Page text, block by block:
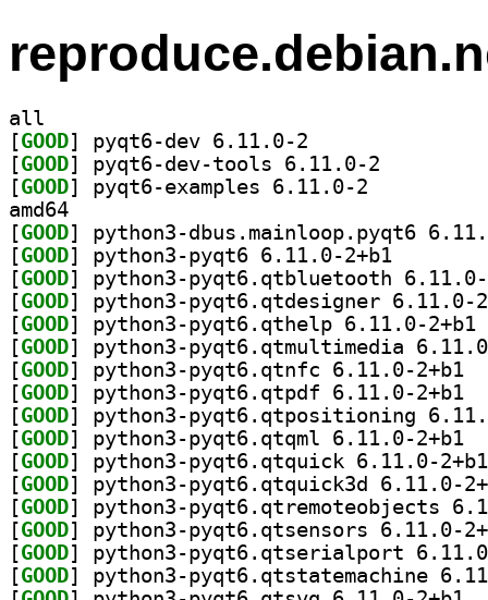
all
[GOOD
[GOOD
[GOOD
amd64
[GOOD
[GOOD
[GOOD
[GOOD
[GOOD
[GOOD
[GOOD
[GOOD
[GOOD
[GOOD
[GOOD
[GOOD
[GOOD
[GOOD
[GOOD
[GOOD